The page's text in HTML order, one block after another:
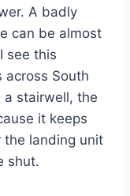
A badly
can be almost
see this
across South
a stairwell, the
it keeps
the landing unit
shut.